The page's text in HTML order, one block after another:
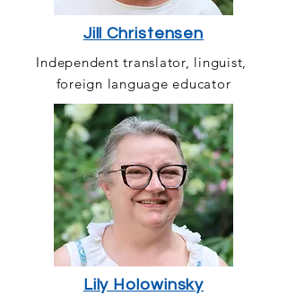
Jill Christensen
Independent translator, linguist,
foreign language educator
Lily Holowinsky